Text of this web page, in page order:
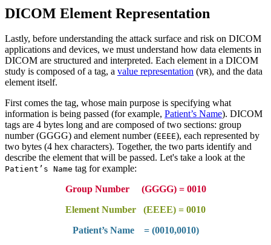
DICOM Element Representation
Lastly, before understanding the attack surface and risk on DICOM
applications and devices, we must understand how data elements in
DICOM are structured and interpreted. Each element in a DICOM
study is composed of a tag, a value representation (VR), and the data
element itself.
First comes the tag, whose main purpose is specifying what
information is being passed (for example, Patient’s Name). DICOM
tags are 4 bytes long and are composed of two sections: group
number (GGGG) and element number (EEEE), each represented by
two bytes (4 hex characters). Together, the two parts identify and
describe the element that will be passed. Let's take a look at the
Patient’s Name tag for example:
Group Number (GGGG) = 0010
Element Number (EEEE) = 0010
Patient’s Name = (0010,0010)